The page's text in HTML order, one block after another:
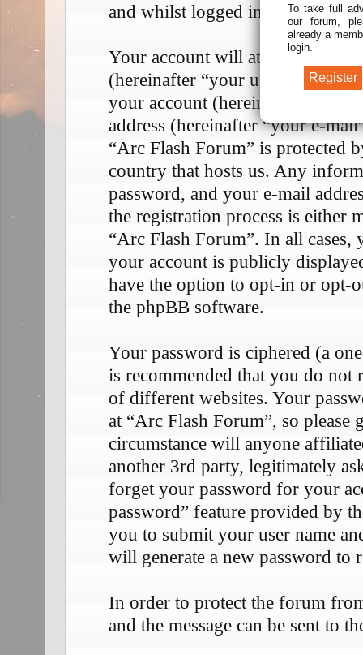
To take full
our forum,
already a
login.
and whilst logged in (hereinafter
Your account will at a bare
(hereinafter “your user name”),
your account (hereinafter “your
address (hereinafter “your e-
“Arc Flash Forum” is protected
country that hosts us. Any
password, and your e-mail
the registration process is either
“Arc Flash Forum”. In all
your account is publicly
have the option to opt-in or opt-
the phpBB software.
Your password is ciphered (a
is recommended that you do not
of different websites. Your
at “Arc Flash Forum”, so
circumstance will anyone
another 3rd party, legitimately
forget your password for your
password” feature provided by
you to submit your user name
will generate a new password to
In order to protect the forum
and the message can be sent to